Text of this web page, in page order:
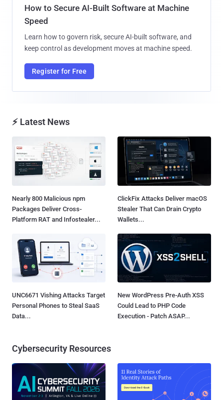
How to Secure AI-Built Software at Machine
Speed
Learn how to govern risk, secure AI-built software, and
keep control as development moves at machine speed.
Register for Free
⚡ Latest News
Nearly 800 Malicious npm
Packages Deliver Cross-
Platform RAT and Infostealer...
ClickFix Attacks Deliver macOS
Stealer That Can Drain Crypto
Wallets...
UNC6671 Vishing Attacks Target
Personal Phones to Steal SaaS
Data...
New WordPress Pre-Auth XSS
Could Lead to PHP Code
Execution - Patch ASAP...
Cybersecurity Resources